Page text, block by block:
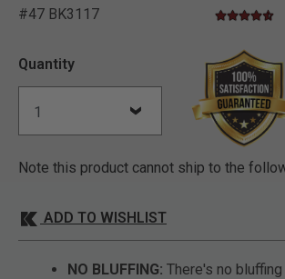
#47 BK3117 4.3 out of
4.5 star
Quantity
Note this product cannot ship to the
ADD TO WISHLIST
NO BLUFFING: There's no